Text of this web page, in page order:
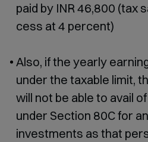
paid by INR 46,800 (tax
cess at 4 percent)
Also, if the yearly
under the taxable limit,
will not be able to avail
under Section 80C for
investments as that